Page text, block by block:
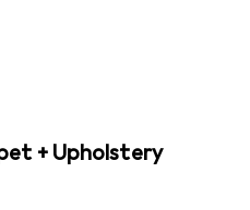
+ Upholstery